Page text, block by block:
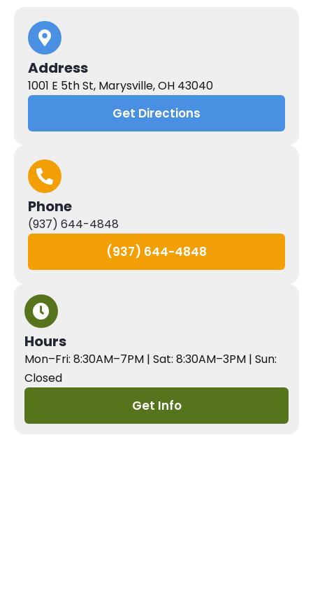
Address
1001 E 5th St, Marysville, OH 43040
Get Directions
Phone
(937) 644-4848
(937) 644-4848
Hours
Mon–Fri: 8:30AM–7PM | Sat: 8:30AM–3PM | Sun:
Closed
Get Info